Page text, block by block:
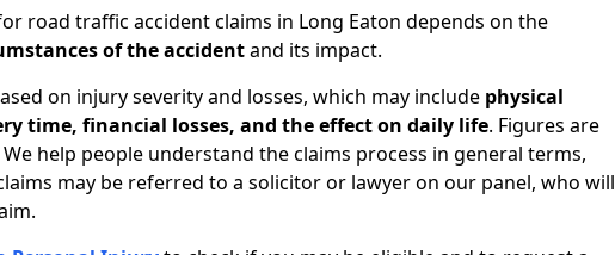
road traffic accident claims in Long Eaton depends on the
of the accidentand its impact.
on injury severity and losses, which may include physical
time, financial losses, and the effect on daily life. Figures are
help people understand the claims process in general terms,
may be referred to a solicitor or lawyer on our panel, who will